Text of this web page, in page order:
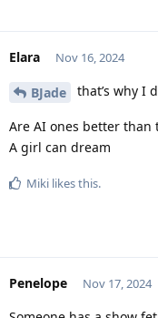
Elara Nov 16, 2024
BJade that’s why I
Are AI ones better than
A girl can dream
Miki likes this.
Penelope Nov 17, 2024